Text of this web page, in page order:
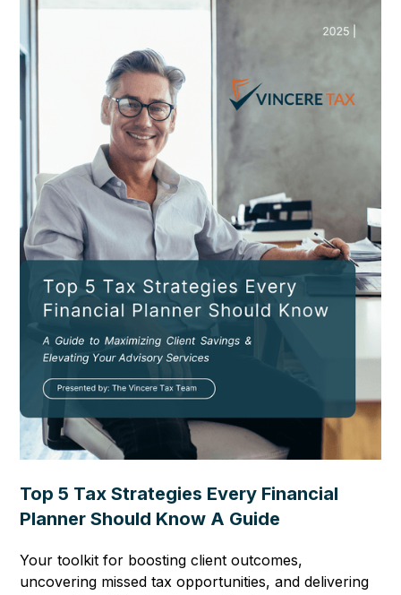
Top 5 Tax Strategies Every Financial
Planner Should Know A Guide
Your toolkit for boosting client outcomes,
uncovering missed tax opportunities, and delivering